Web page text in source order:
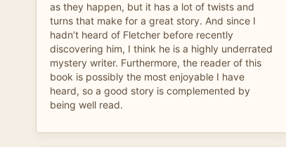
as they happen, but it has a lot of twists and
turns that make for a great story. And since I
hadn’t heard of Fletcher before recently
discovering him, I think he is a highly underrated
mystery writer. Furthermore, the reader of this
book is possibly the most enjoyable I have
heard, so a good story is complemented by
being well read.